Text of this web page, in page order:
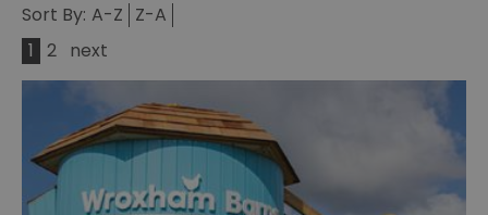
Sort By: A-Z Z-A
1
2 next